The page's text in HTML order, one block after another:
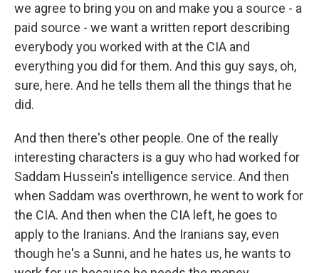
we agree to bring you on and make you a source - a
paid source - we want a written report describing
everybody you worked with at the CIA and
everything you did for them. And this guy says, oh,
sure, here. And he tells them all the things that he
did.
And then there's other people. One of the really
interesting characters is a guy who had worked for
Saddam Hussein's intelligence service. And then
when Saddam was overthrown, he went to work for
the CIA. And then when the CIA left, he goes to
apply to the Iranians. And the Iranians say, even
though he's a Sunni, and he hates us, he wants to